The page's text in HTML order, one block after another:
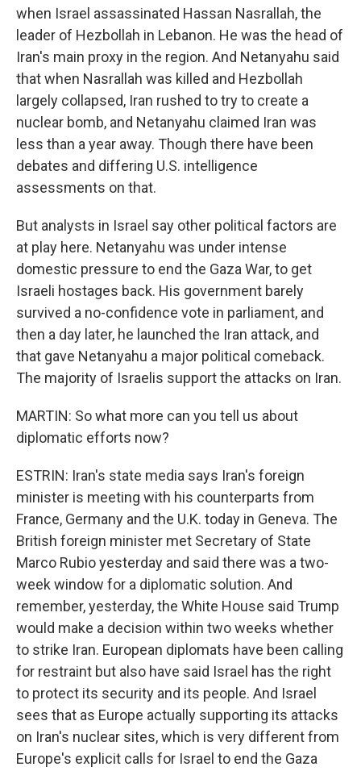
when Israel assassinated Hassan Nasrallah, the
leader of Hezbollah in Lebanon. He was the head of
Iran's main proxy in the region. And Netanyahu said
that when Nasrallah was killed and Hezbollah
largely collapsed, Iran rushed to try to create a
nuclear bomb, and Netanyahu claimed Iran was
less than a year away. Though there have been
debates and differing U.S. intelligence
assessments on that.
But analysts in Israel say other political factors are
at play here. Netanyahu was under intense
domestic pressure to end the Gaza War, to get
Israeli hostages back. His government barely
survived a no-confidence vote in parliament, and
then a day later, he launched the Iran attack, and
that gave Netanyahu a major political comeback.
The majority of Israelis support the attacks on Iran.
MARTIN: So what more can you tell us about
diplomatic efforts now?
ESTRIN: Iran's state media says Iran's foreign
minister is meeting with his counterparts from
France, Germany and the U.K. today in Geneva. The
British foreign minister met Secretary of State
Marco Rubio yesterday and said there was a two-
week window for a diplomatic solution. And
remember, yesterday, the White House said Trump
would make a decision within two weeks whether
to strike Iran. European diplomats have been calling
for restraint but also have said Israel has the right
to protect its security and its people. And Israel
sees that as Europe actually supporting its attacks
on Iran's nuclear sites, which is very different from
Europe's explicit calls for Israel to end the Gaza